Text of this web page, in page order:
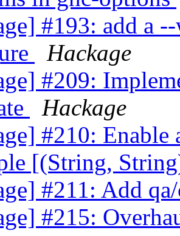
#193: add a
Hackage
#209:
Hackage
#210: Enable
[(String,
#211: Add
#215: